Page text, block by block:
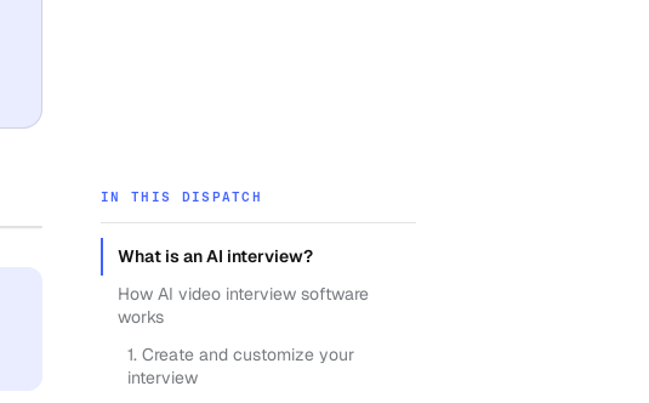
IN THIS DISPATCH
What is an AI interview?
How AI video interview software
works
1. Create and customize your
interview